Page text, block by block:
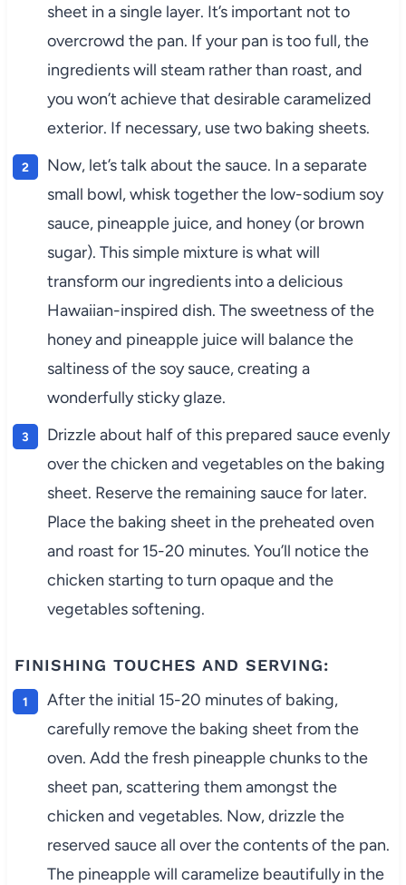
sheet in a single layer. It’s important not to
overcrowd the pan. If your pan is too full, the
ingredients will steam rather than roast, and
you won’t achieve that desirable caramelized
exterior. If necessary, use two baking sheets.
Now, let’s talk about the sauce. In a separate
small bowl, whisk together the low-sodium soy
sauce, pineapple juice, and honey (or brown
sugar). This simple mixture is what will
transform our ingredients into a delicious
Hawaiian-inspired dish. The sweetness of the
honey and pineapple juice will balance the
saltiness of the soy sauce, creating a
wonderfully sticky glaze.
Drizzle about half of this prepared sauce evenly
over the chicken and vegetables on the baking
sheet. Reserve the remaining sauce for later.
Place the baking sheet in the preheated oven
and roast for 15-20 minutes. You’ll notice the
chicken starting to turn opaque and the
vegetables softening.
FINISHING TOUCHES AND SERVING:
After the initial 15-20 minutes of baking,
carefully remove the baking sheet from the
oven. Add the fresh pineapple chunks to the
sheet pan, scattering them amongst the
chicken and vegetables. Now, drizzle the
reserved sauce all over the contents of the pan.
The pineapple will caramelize beautifully in the